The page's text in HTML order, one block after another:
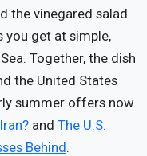
the vinegared salad
you get at simple,
Together, the dish
the United States
summer offers now.
and The U.S.
Behind.